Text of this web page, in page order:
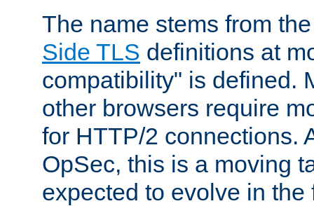
The name stems from
Side TLS definitions at
compatibility" is defined.
other browsers require
for HTTP/2 connections.
OpSec, this is a moving
expected to evolve in the